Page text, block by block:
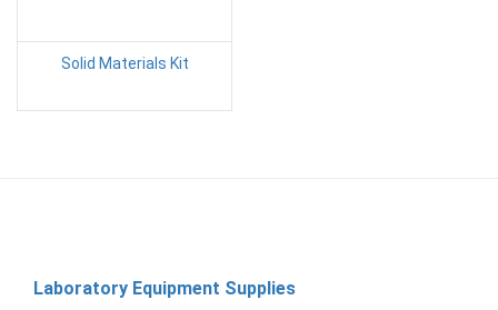
Solid Materials Kit
Laboratory Equipment Supplies